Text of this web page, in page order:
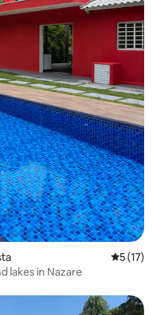
5 out of 5
5 (17)
lakes in Nazare